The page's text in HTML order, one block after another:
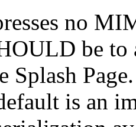
no
be to
Splash
is an